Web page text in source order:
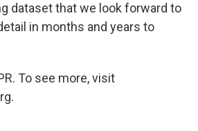
dataset that we look forward to
in months and years to
To see more, visit